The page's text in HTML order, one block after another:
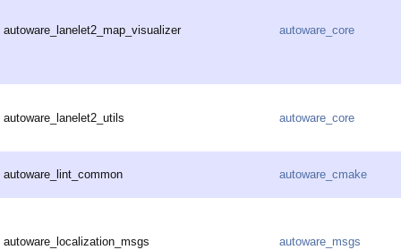
autoware_lanelet2_map_visualizer autoware_core
autoware_lanelet2_utils autoware_core
autoware_lint_common autoware_cmake
autoware_localization_msgs autoware_msgs